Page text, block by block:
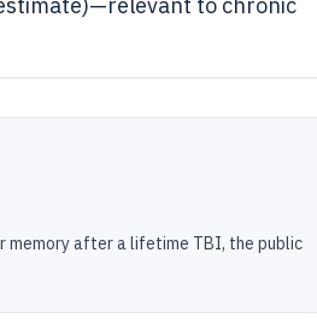
memory after a lifetime TBI, the public